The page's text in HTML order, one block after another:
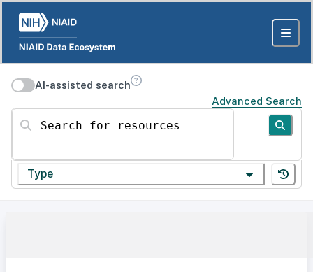
AI-assisted search
Advanced Search
Search for resources
Type